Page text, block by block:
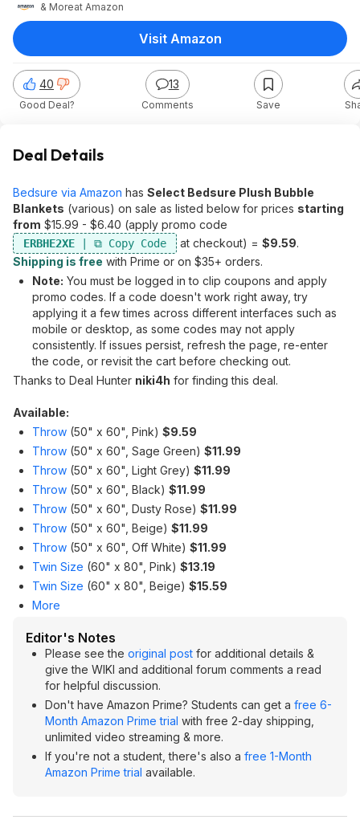
& Moreat Amazon
40
Good Deal?
13
Comments Save
Visit Amazon
Deal Details
Bedsure via Amazon has Select Bedsure Plush Bubble
Blankets (various) on sale as listed below for prices starting
from $15.99 - $6.40 (apply promo code
ERBHE2XE at checkout) = $9.59.
Shipping is free with Prime or on $35+ orders.
Note: You must be logged in to clip coupons and apply
promo codes. If a code doesn't work right away, try
applying it a few times across different interfaces such as
mobile or desktop, as some codes may not apply
consistently. If issues persist, refresh the page, re-enter
the code, or revisit the cart before checking out.
Thanks to Deal Hunter niki4h for finding this deal.
Available:
Throw (50" x 60", Pink) $9.59
Throw (50" x 60", Sage Green) $11.99
Throw (50" x 60", Light Grey) $11.99
Throw (50" x 60", Black) $11.99
Throw (50" x 60", Dusty Rose) $11.99
Throw (50" x 60", Beige) $11.99
Throw (50" x 60", Off White) $11.99
Twin Size (60" x 80", Pink) $13.19
Twin Size (60" x 80", Beige) $15.59
More
Editor's Notes
Please see the original post for additional details &
give the WIKI and additional forum comments a read
for helpful discussion.
Don't have Amazon Prime? Students can get a free 6-
Month Amazon Prime trial with free 2-day shipping,
unlimited video streaming & more.
If you're not a student, there's also a free 1-Month
Amazon Prime trial available.